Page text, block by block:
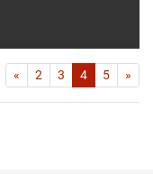
« First
2 3 4 5 »